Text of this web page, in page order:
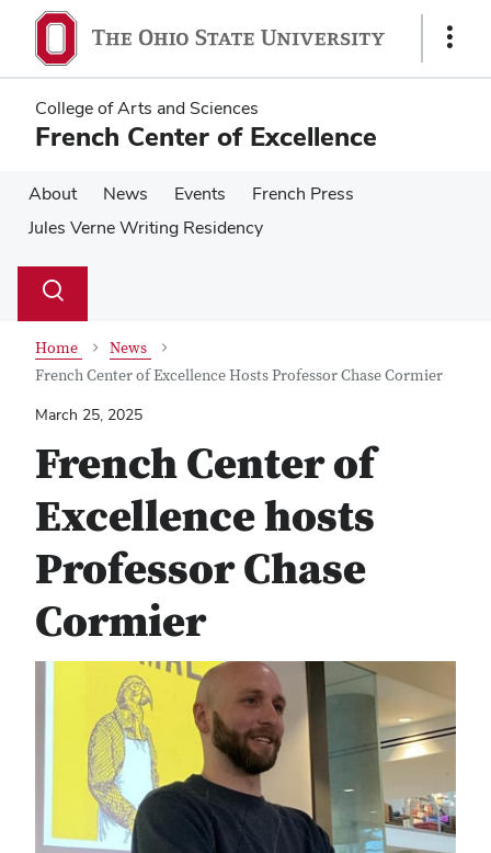
main
content
main
content
Show
College of Arts and Sciences
French Center of Excellence
About News Events
French Press
Jules Verne Writing Residency
Search
Toggle
Home
News
French Center of Excellence Hosts Professor Chase Cormier
March 25, 2025
French Center of
Excellence hosts
Professor Chase
Cormier